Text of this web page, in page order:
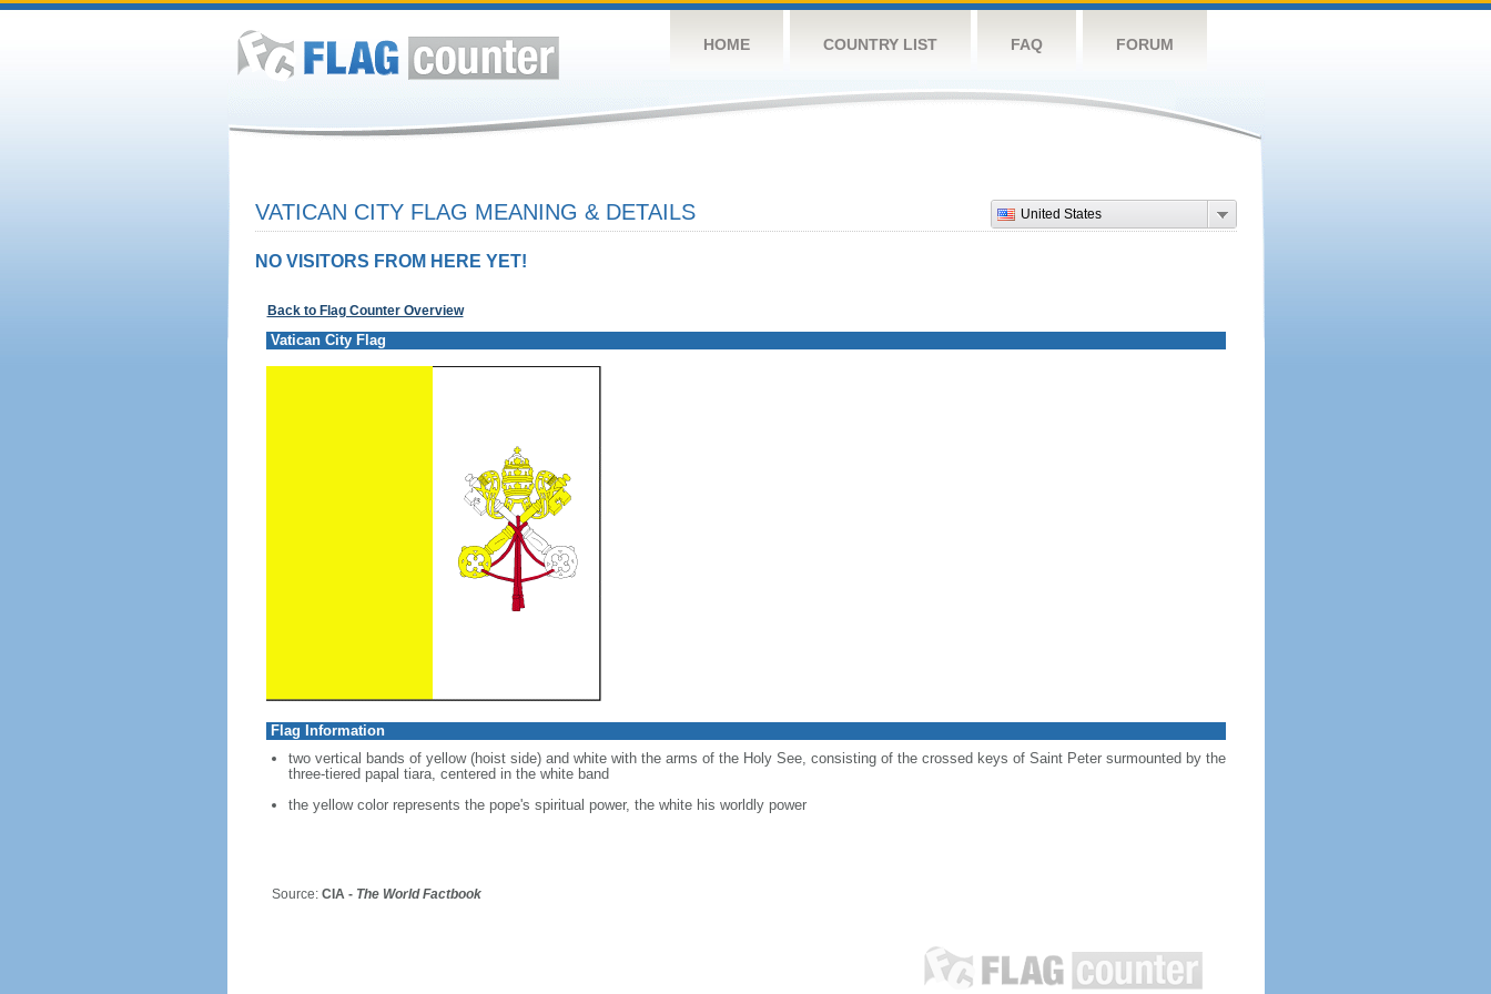
HOME COUNTRY LIST FAQ FORUM
United States
VATICAN CITY FLAG MEANING & DETAILS
NO VISITORS FROM HERE YET!
Back to Flag Counter Overview
Vatican City Flag
Flag Information
two vertical bands of yellow (hoist side) and white with the arms of the Holy See, consisting of the crossed keys of Saint Peter surmounted by the
three-tiered papal tiara, centered in the white band
the yellow color represents the pope's spiritual power, the white his worldly power
Source: CIA - The World Factbook